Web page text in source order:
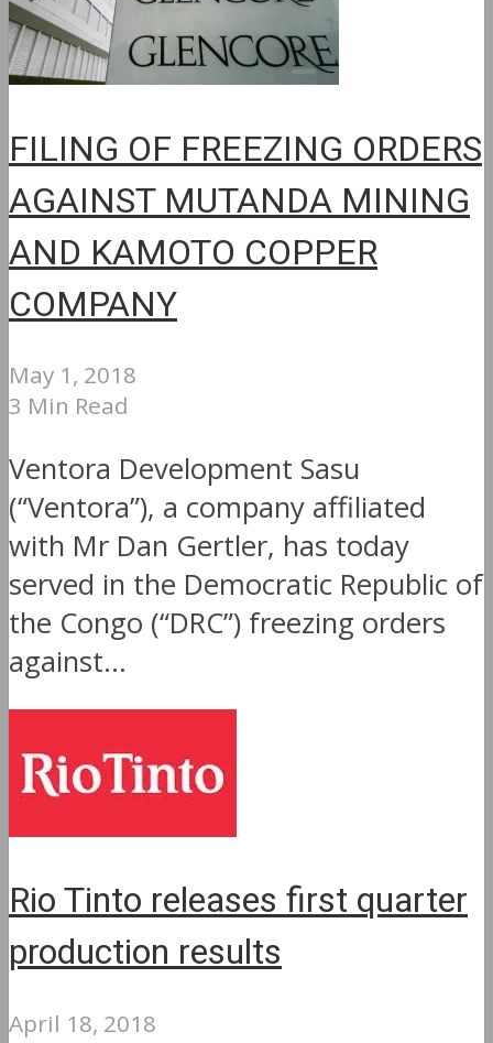
FILING OF FREEZING ORDERS
AGAINST MUTANDA MINING
AND KAMOTO COPPER
COMPANY
May 1, 2018
3 Min Read
Ventora Development Sasu
(“Ventora”), a company affiliated
with Mr Dan Gertler, has today
served in the Democratic Republic of
the Congo (“DRC”) freezing orders
against...
Rio Tinto releases first quarter
production results
April 18, 2018